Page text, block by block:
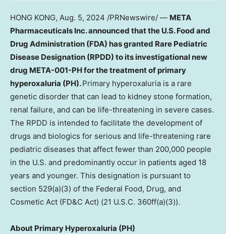
HONG KONG, Aug. 5, 2024 /PRNewswire/ — META
Pharmaceuticals Inc. announced that the U.S. Food and
Drug Administration (FDA) has granted Rare Pediatric
Disease Designation (RPDD) to its investigational new
drug META-001-PH for the treatment of primary
hyperoxaluria (PH).Primary hyperoxaluria is a rare
genetic disorder that can lead to kidney stone formation,
renal failure, and can be life-threatening in severe cases.
The RPDD is intended to facilitate the development of
drugs and biologics for serious and life-threatening rare
pediatric diseases that affect fewer than 200,000 people
in the U.S. and predominantly occur in patients aged 18
years and younger. This designation is pursuant to
section 529(a)(3) of the Federal Food, Drug, and
Cosmetic Act (FD&C Act) (21 U.S.C. 360ff(a)(3)).
About Primary Hyperoxaluria (PH)